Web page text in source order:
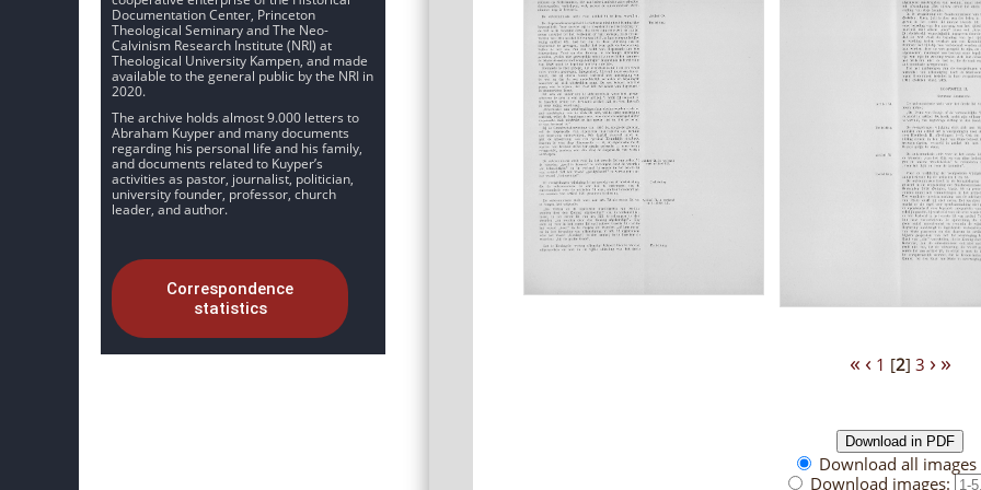
Documentation Center, Princeton
Theological Seminary and The Neo-
Calvinism Research Institute (NRI) at
Theological University Kampen, and made
available to the general public by the NRI in
2020.
The archive holds almost 9.000 letters to
Abraham Kuyper and many documents
regarding his personal life and his family,
and documents related to Kuyper’s
activities as pastor, journalist, politician,
university founder, professor, church
leader, and author.
Correspondence
statistics
« ‹ 1 [2] 3 › »
Download all images
Download images: